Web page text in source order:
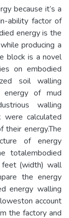
because it’s a
ability factor of
energy is the
producing a
block is a novel
on embodied
soil walling
energy of mud
walling
were calculated
their energy.The
of energy
totalembodied
feet (width) wall
the energy
energy walling
account
the factory and